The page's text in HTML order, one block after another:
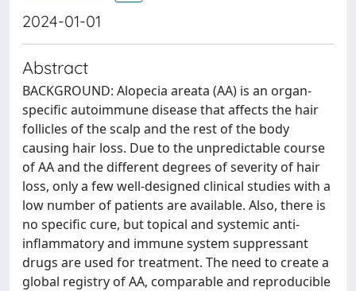
2024-01-01
Abstract
BACKGROUND: Alopecia areata (AA) is an organ-
specific autoimmune disease that affects the hair
follicles of the scalp and the rest of the body
causing hair loss. Due to the unpredictable course
of AA and the different degrees of severity of hair
loss, only a few well-designed clinical studies with a
low number of patients are available. Also, there is
no specific cure, but topical and systemic anti-
inflammatory and immune system suppressant
drugs are used for treatment. The need to create a
global registry of AA, comparable and reproducible